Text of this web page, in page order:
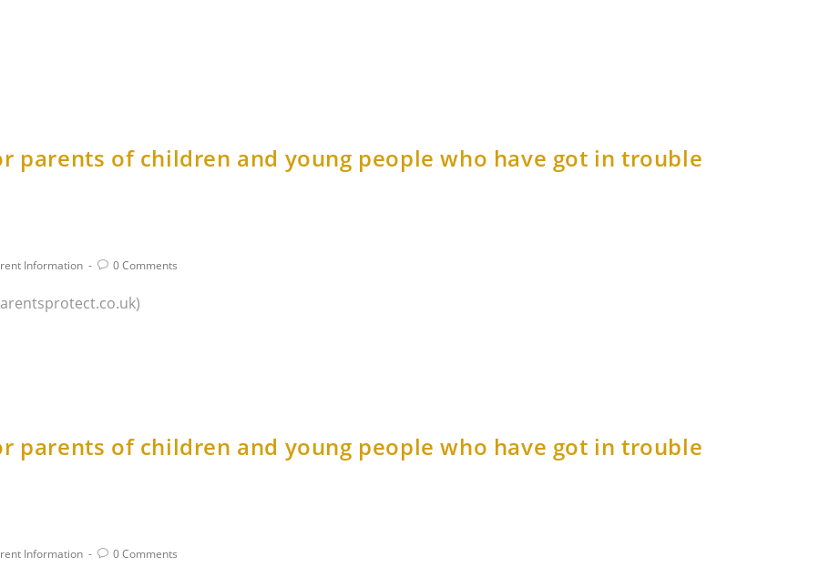
parents of children and young people who have got in trouble
Information 0 Comments
parents of children and young people who have got in trouble
Information 0 Comments